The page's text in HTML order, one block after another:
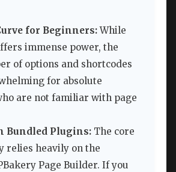
for Beginners:While
immense power, the
of options and shortcodes
for absolute
are not familiar with page
Bundled Plugins: The core
relies heavily on the
Page Builder. If you